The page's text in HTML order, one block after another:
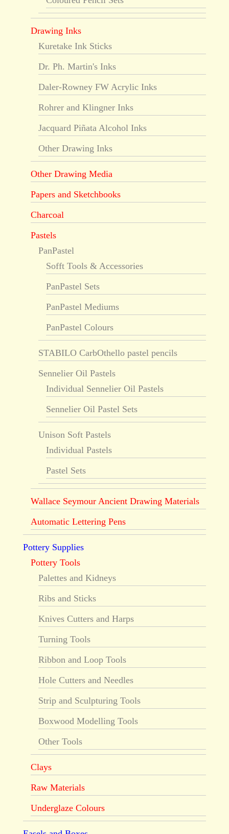
Drawing Inks
Kuretake Ink Sticks
Dr. Ph. Martin's Inks
Daler-Rowney FW Acrylic Inks
Rohrer and Klingner Inks
Jacquard Piñata Alcohol Inks
Other Drawing Inks
Other Drawing Media
Papers and Sketchbooks
Charcoal
Pastels
PanPastel
Sofft Tools & Accessories
PanPastel Sets
PanPastel Mediums
PanPastel Colours
STABILO CarbOthello pastel pencils
Sennelier Oil Pastels
Individual Sennelier Oil Pastels
Sennelier Oil Pastel Sets
Unison Soft Pastels
Individual Pastels
Pastel Sets
Wallace Seymour Ancient Drawing Materials
Automatic Lettering Pens
Pottery Supplies
Pottery Tools
Palettes and Kidneys
Ribs and Sticks
Knives Cutters and Harps
Turning Tools
Ribbon and Loop Tools
Hole Cutters and Needles
Strip and Sculpturing Tools
Boxwood Modelling Tools
Other Tools
Clays
Raw Materials
Underglaze Colours